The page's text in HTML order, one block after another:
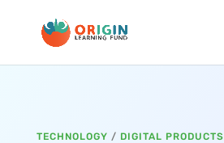
TECHNOLOGY / DIGITAL PRODUCTS